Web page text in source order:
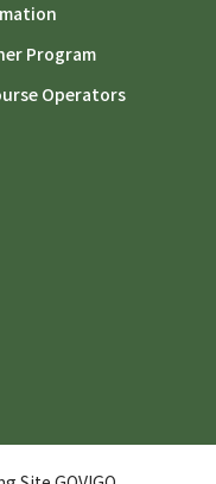
Program
Operators